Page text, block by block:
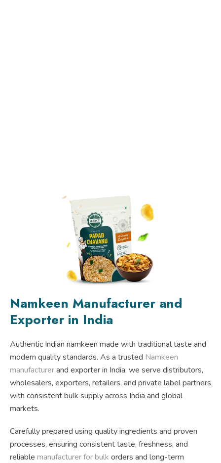
Namkeen Manufacturer and
Exporter in India
Authentic Indian namkeen made with traditional taste and
modern quality standards. As a trusted Namkeen
manufacturerand exporter in India, we serve distributors,
wholesalers, exporters, retailers, and private label partners
with consistent bulk supply across India and global
markets.
Carefully prepared using quality ingredients and proven
processes, ensuring consistent taste, freshness, and
reliable manufacturer for bulk orders and long-term